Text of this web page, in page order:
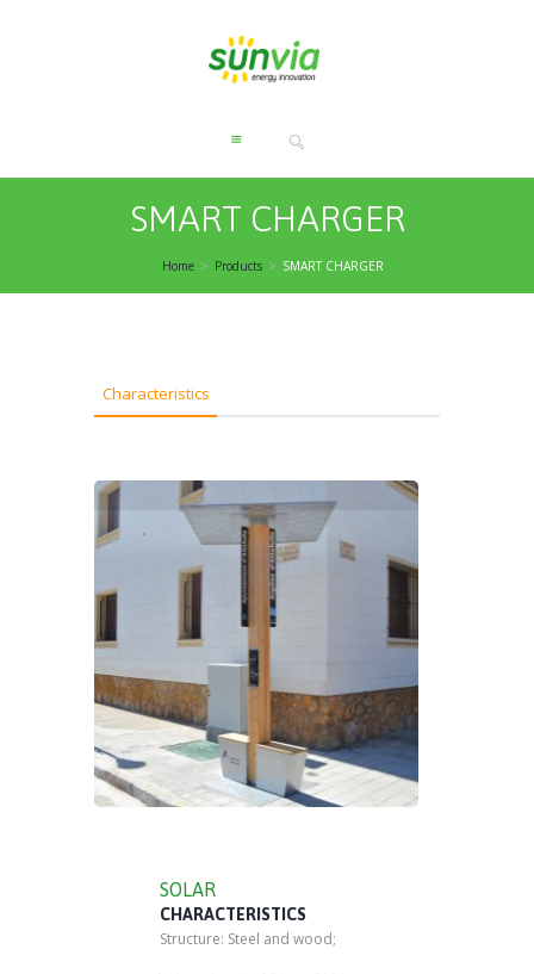
SMART CHARGER
Home Products SMART CHARGER
Characteristics
SOLAR
CHARACTERISTICS
Structure: Steel and wood;